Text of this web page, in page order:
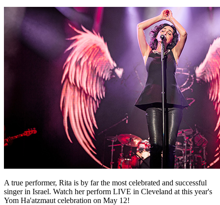
A true performer, Rita is by far the most celebrated and successful
singer in Israel. Watch her perform LIVE in Cleveland at this year's
Yom Ha'atzmaut celebration on May 12!